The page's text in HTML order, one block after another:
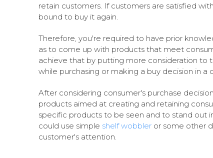
retain customers. If customers are satisfied
bound to buy it again.
Therefore, you're required to have prior
as to come up with products that meet
achieve that by putting more consideration to
while purchasing or making a buy decision in a
After considering consumer's purchase
products aimed at creating and retaining
specific products to be seen and to stand out
could use simple shelf wobbler or some other
customer's attention.